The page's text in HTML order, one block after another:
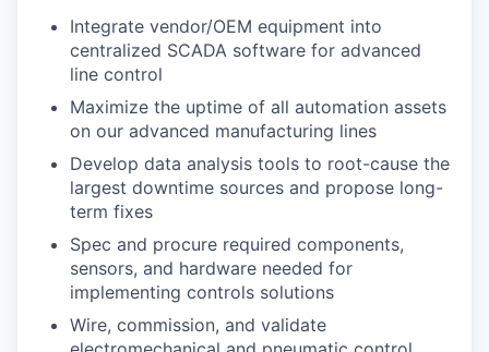
Integrate vendor/OEM equipment into
centralized SCADA software for advanced
line control
Maximize the uptime of all automation assets
on our advanced manufacturing lines
Develop data analysis tools to root-cause the
largest downtime sources and propose long-
term fixes
Spec and procure required components,
sensors, and hardware needed for
implementing controls solutions
Wire, commission, and validate